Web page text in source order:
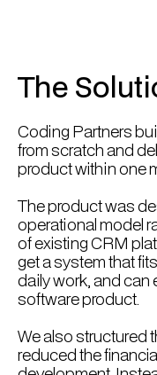
The
Coding Partners
from scratch and
product within one
The product was
operational model
of existing CRM
get a system that
daily work, and can
software product.
We also structured
reduced the